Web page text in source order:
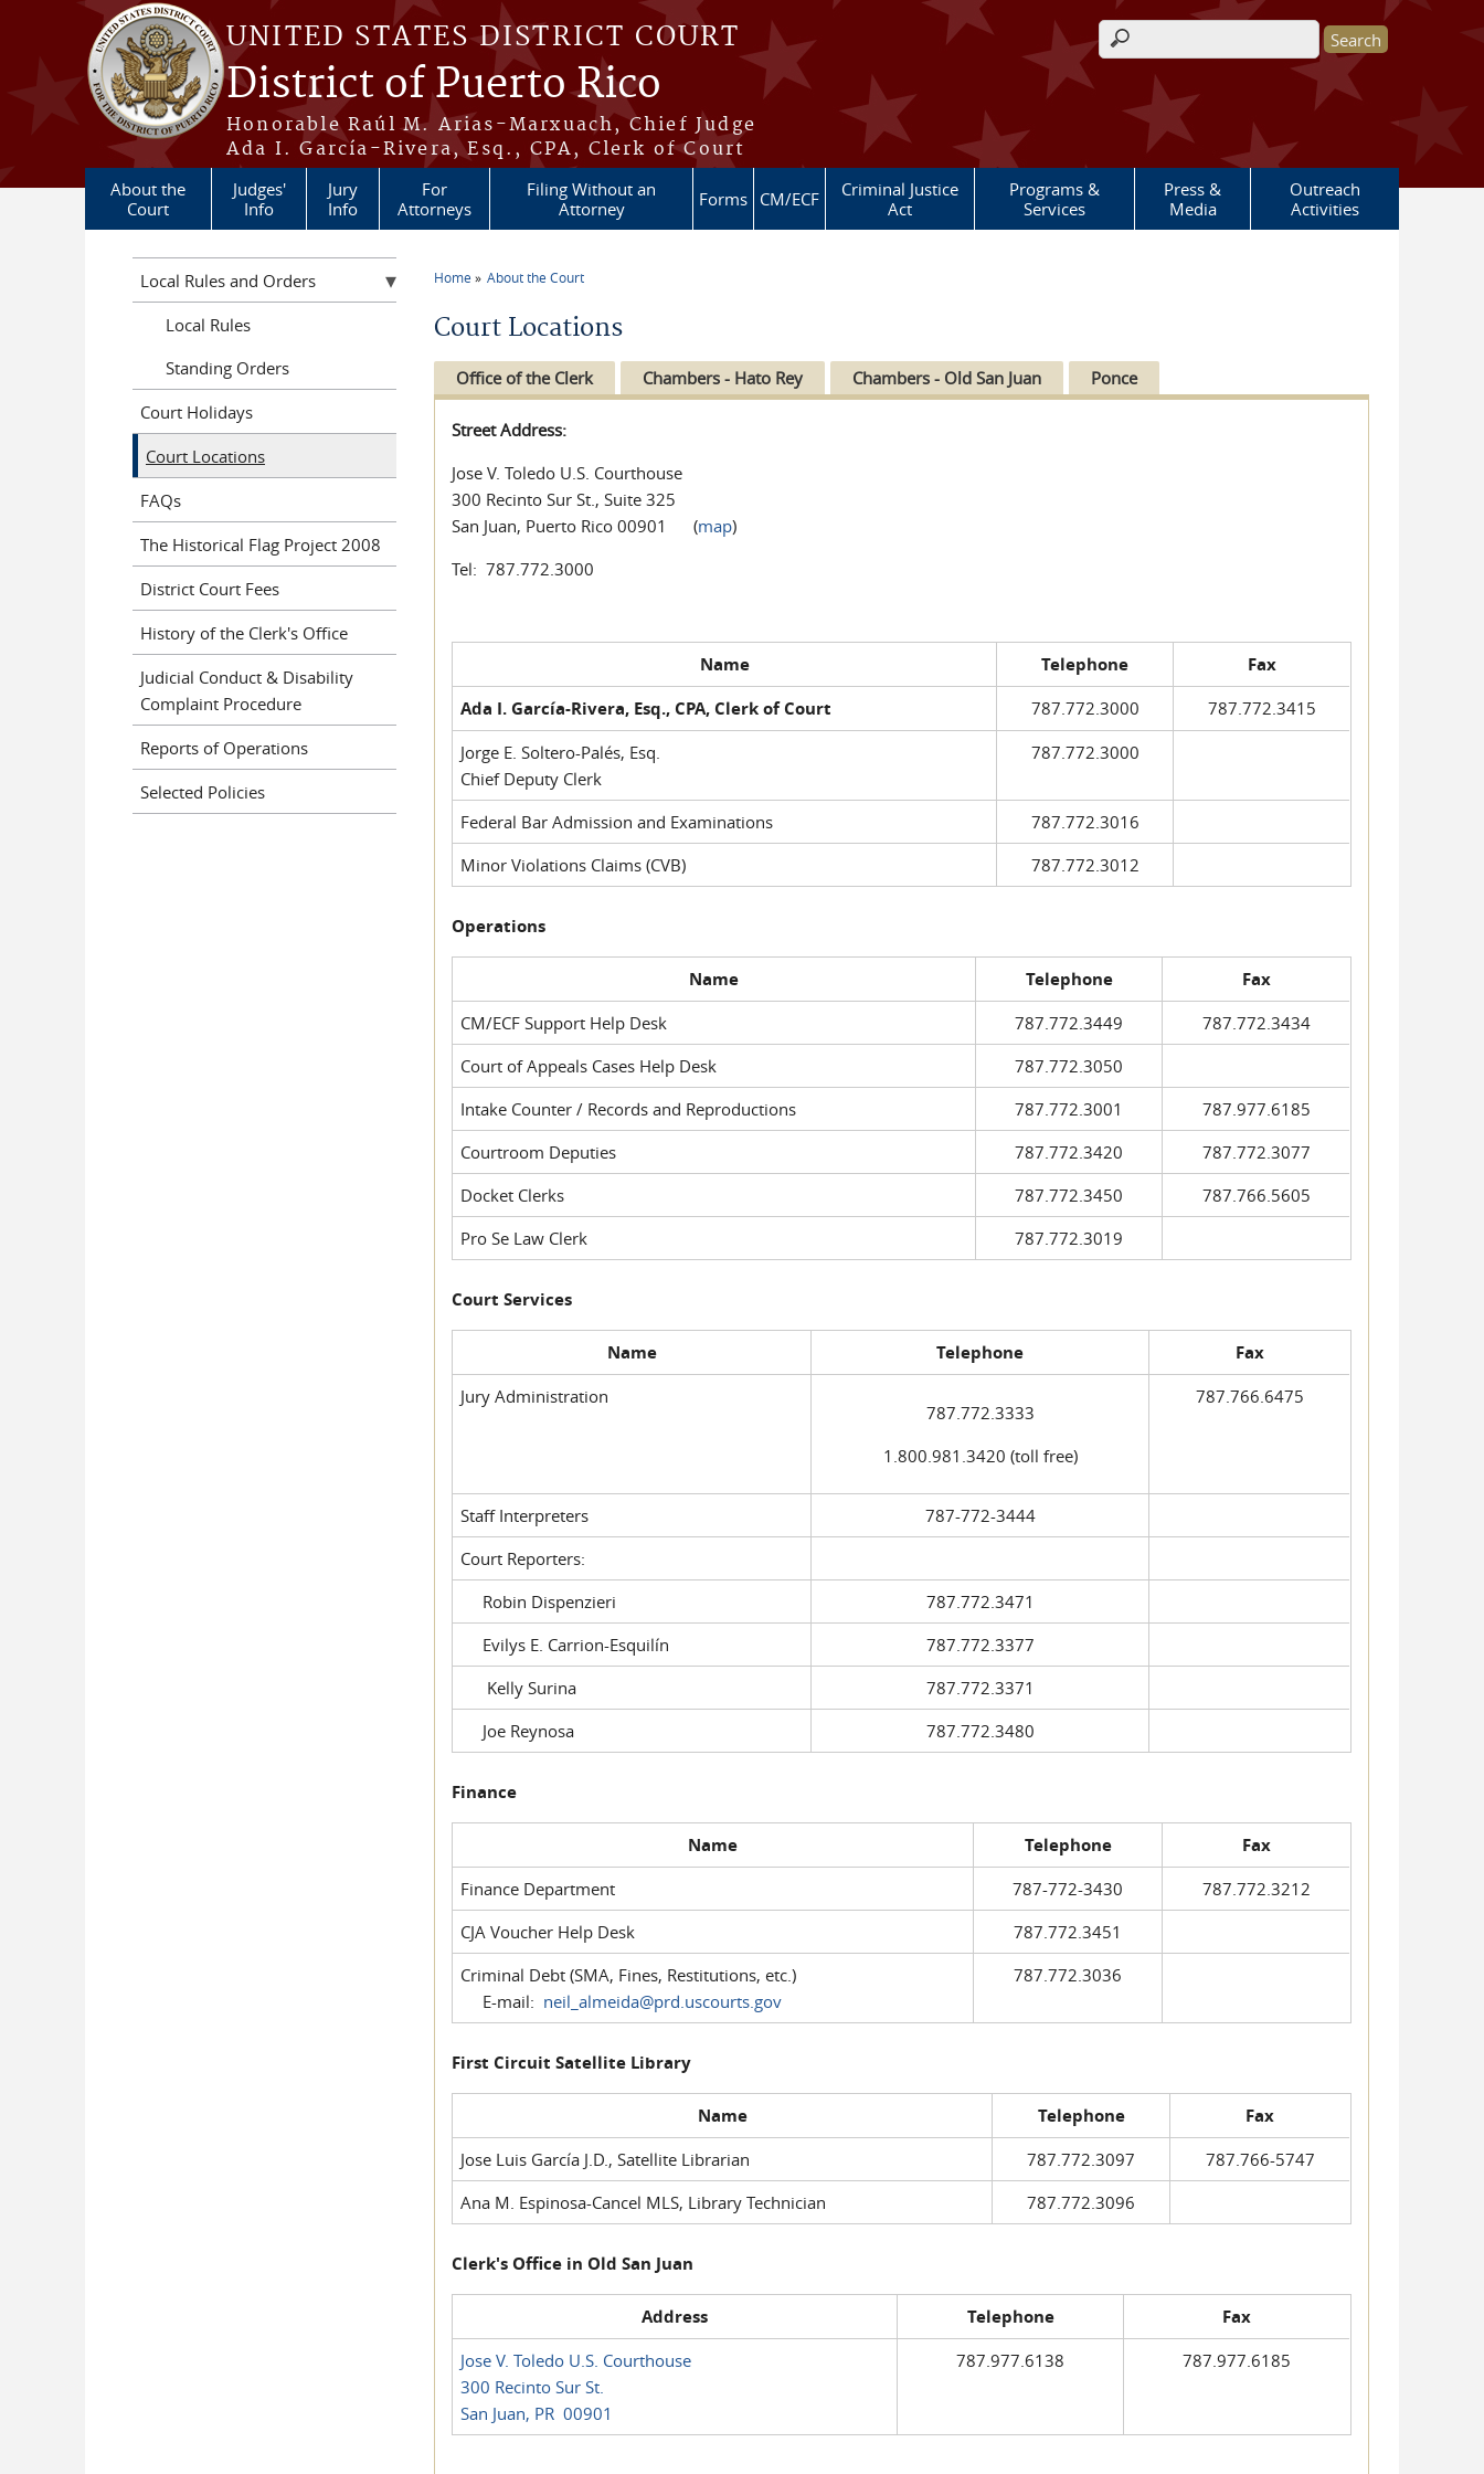
Skip to main content
UNITED STATES DISTRICT COURT
District of Puerto Rico
Honorable Raúl M. Arias-Marxuach, Chief Judge
Ada I. García-Rivera, Esq., CPA, Clerk of Court
Search form
About the
Court
Judges'
Info
Jury
Info
For
Attorneys
Filing Without an
Attorney
Forms CM/ECF
Criminal Justice
Act
Programs &
Services
Press &
Media
Outreach
Activities
Home About the Court
Court Locations
Office of the Clerk Chambers - Hato Rey Chambers - Old San Juan Ponce
Street Address:
Jose V. Toledo U.S. Courthouse
300 Recinto Sur St., Suite 325
San Juan, Puerto Rico 00901 (map)
Tel: 787.772.3000
Name Telephone
Fax
Ada I. García-Rivera, Esq., CPA, Clerk of Court
787.772.3000
787.772.3415
Jorge E. Soltero-Palés, Esq.
Chief Deputy Clerk
787.772.3000
Federal Bar Admission and Examinations
787.772.3016
Minor Violations Claims (CVB)
787.772.3012
Operations
Name Telephone Fax
CM/ECF Support Help Desk 787.772.3449
787.772.3434
Court of Appeals Cases Help Desk
787.772.3050
Intake Counter / Records and Reproductions
787.772.3001
787.977.6185
Courtroom Deputies
787.772.3420
787.772.3077
Docket Clerks
787.772.3450
787.766.5605
Pro Se Law Clerk
787.772.3019
Court Services
Name Telephone Fax
Jury Administration
787.772.3333
1.800.981.3420 (toll free)
787.766.6475
Staff Interpreters
787-772-3444
Court Reporters:
Robin Dispenzieri
787.772.3471
Evilys E. Carrion-Esquilín
787.772.3377
Kelly Surina
787.772.3371
Joe Reynosa
787.772.3480
Finance
Name Telephone Fax
Finance Department 787-772-3430
787.772.3212
CJA Voucher Help Desk
787.772.3451
Criminal Debt (SMA, Fines, Restitutions, etc.)
E-mail: neil_almeida@prd.uscourts.gov
787.772.3036
First Circuit Satellite Library
Name Telephone Fax
Jose Luis García J.D., Satellite Librarian 787.772.3097
787.766-5747
Ana M. Espinosa-Cancel MLS, Library Technician
787.772.3096
Clerk's Office in Old San Juan
Address Telephone Fax
Jose V. Toledo U.S. Courthouse
300 Recinto Sur St.
San Juan, PR 00901
787.977.6138 787.977.6185
Local Rules and Orders
Local Rules
Standing Orders
Court Holidays
Court Locations
FAQs
The Historical Flag Project 2008
District Court Fees
History of the Clerk's Office
Judicial Conduct & Disability
Complaint Procedure
Reports of Operations
Selected Policies